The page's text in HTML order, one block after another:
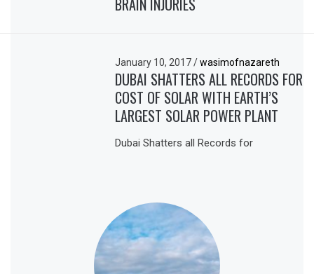
January 10, 2017/ wasimofnazareth
DUBAI SHATTERS ALL RECORDS FOR
COST OF SOLAR WITH EARTH’S
LARGEST SOLAR POWER PLANT
Dubai Shatters all Records for